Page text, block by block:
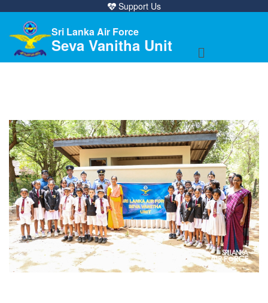
Support Us
Sri Lanka Air Force
Seva Vanitha Unit